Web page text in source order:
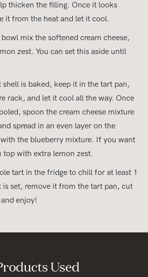
thicken the filling. Once it looks
it from the heat and let it cool.
mix the softened cream cheese,
zest. You can set this aside until
shell is baked, keep it in the tart pan,
rack, and let it cool all the way. Once
spoon the cream cheese mixture
spread in an even layer on the
the blueberry mixture. If you want
top with extra lemon zest.
tart in the fridge to chill for at least 1
is set, remove it from the tart pan, cut
enjoy!
Used